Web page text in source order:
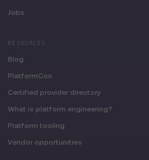
Jobs
RESOURCES
Blog
PlatformCon
Certified provider directory
What is platform engineering?
Platform tooling
Vendor opportunities